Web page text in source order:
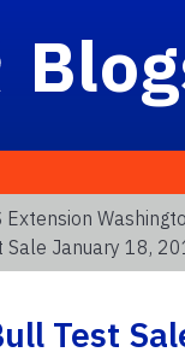
Extension
Sale January 18,
Test